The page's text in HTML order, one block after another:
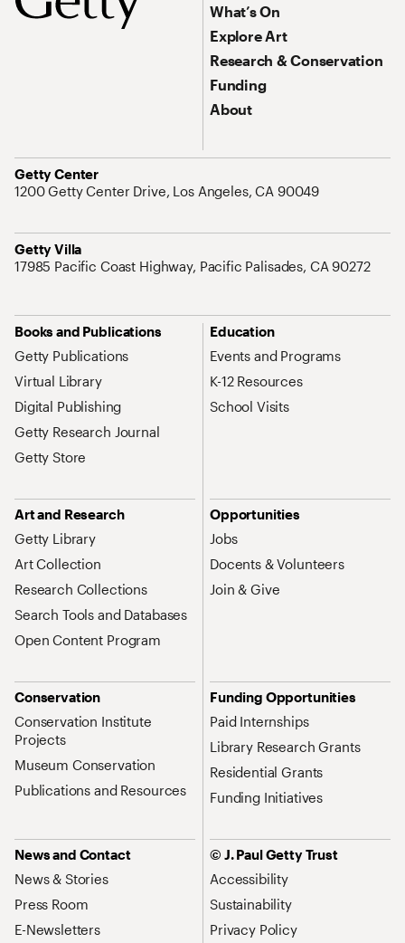
What’s On
Explore Art
Research & Conservation
Funding
About
Getty Center
Address
1200 Getty Center Drive, Los Angeles, CA 90049
Getty Villa
Address
17985 Pacific Coast Highway, Pacific Palisades, CA 90272
Site Map Navigation
Books and Publications
Getty Publications
Virtual Library
Digital Publishing
Getty Research Journal
Getty Store
Education
Events and Programs
K-12 Resources
School Visits
Art and Research
Getty Library
Art Collection
Research Collections
Search Tools and Databases
Open Content Program
Opportunities
Jobs
Docents & Volunteers
Join & Give
Conservation
Conservation Institute
Projects
Museum Conservation
Publications and Resources
Funding Opportunities
Paid Internships
Library Research Grants
Residential Grants
Funding Initiatives
News and Contact
News & Stories
Press Room
E-Newsletters
© J. Paul Getty Trust
Accessibility
Sustainability
Privacy Policy